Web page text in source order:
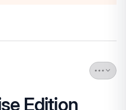
Edition